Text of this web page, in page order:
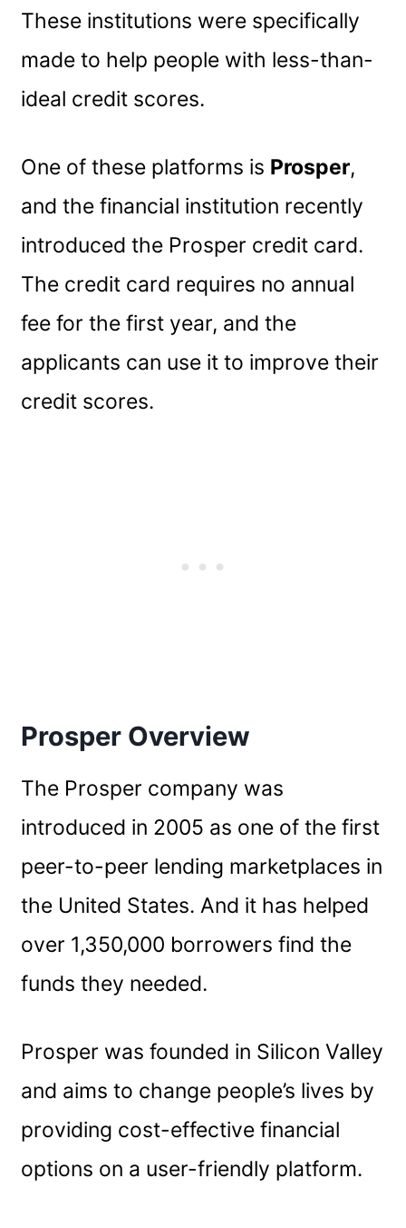
These institutions were specifically
made to help people with less-than-
ideal credit scores.
One of these platforms is Prosper,
and the financial institution recently
introduced the Prosper credit card.
The credit card requires no annual
fee for the first year, and the
applicants can use it to improve their
credit scores.
Prosper Overview
The Prosper company was
introduced in 2005 as one of the first
peer-to-peer lending marketplaces in
the United States. And it has helped
over 1,350,000 borrowers find the
funds they needed.
Prosper was founded in Silicon Valley
and aims to change people’s lives by
providing cost-effective financial
options on a user-friendly platform.